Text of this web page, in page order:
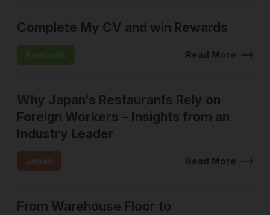
Complete My CV and win Rewards
Rewards Read More
Why Japan’s Restaurants Rely on
Foreign Workers – Insights from an
Industry Leader
Japan Read More
From Warehouse Floor to